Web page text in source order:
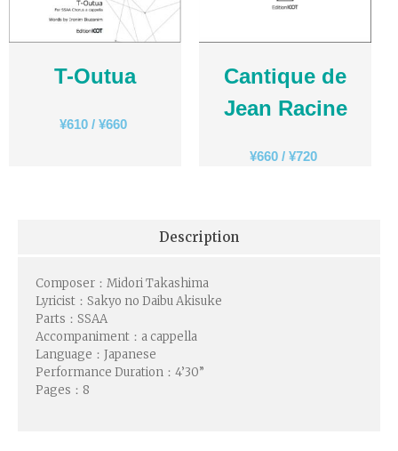
Description
Composer：Midori Takashima
Lyricist：Sakyo no Daibu Akisuke
Parts：SSAA
Accompaniment：a cappella
Language：Japanese
Performance Duration：4’30”
Pages：8
T-Outua
¥610 / ¥660
Cantique de
Jean Racine
¥660 / ¥720